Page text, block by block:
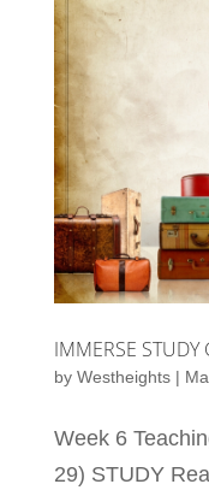
IMMERSE
by Westheights|
Week 6
29) STUDY